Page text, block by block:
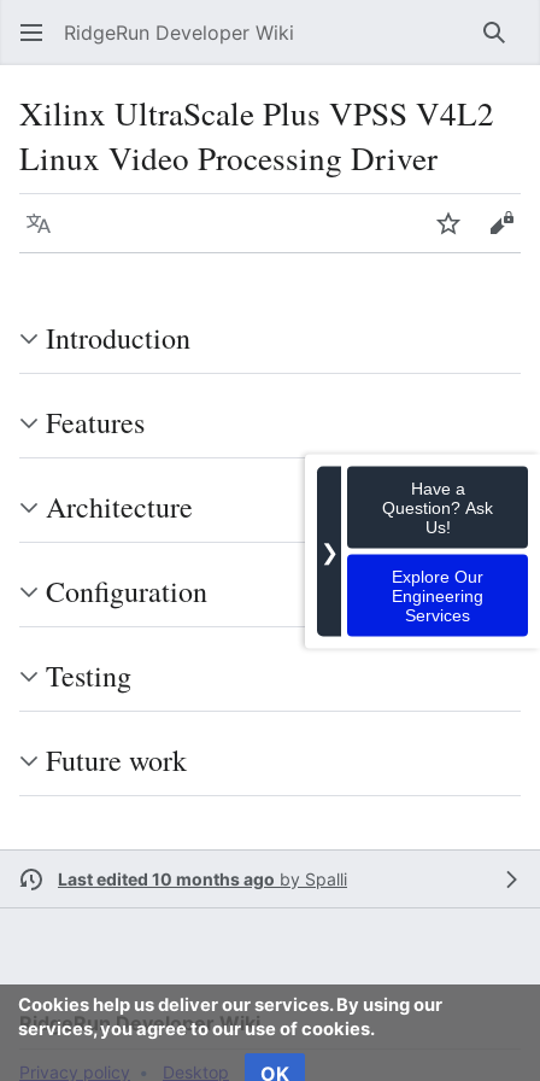
RidgeRun Developer Wiki
Xilinx UltraScale Plus VPSS V4L2
Linux Video Processing Driver
Language Watch
Introduction
Features
Architecture
Configuration
Testing
Future work
❯
Have a
Question? Ask
Us!
Explore Our
Engineering
Services
Last edited 10 months ago by Spalli
Cookies help us deliver our services. By using our
services, you agree to our use of cookies.
OK
RidgeRun Developer Wiki
Privacy policy Desktop